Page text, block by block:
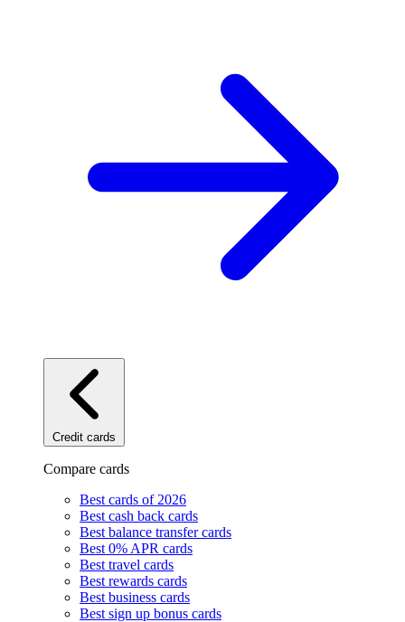
Credit cards
Compare cards
Best cards of 2026
Best cash back cards
Best balance transfer cards
Best 0% APR cards
Best travel cards
Best rewards cards
Best business cards
Best sign up bonus cards